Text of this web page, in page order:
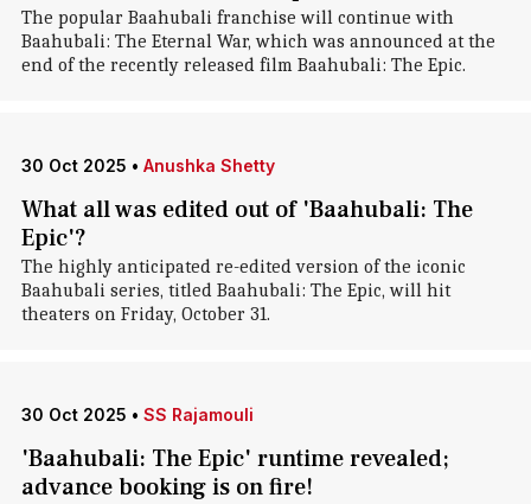
The popular Baahubali franchise will continue with
Baahubali: The Eternal War, which was announced at the
end of the recently released film Baahubali: The Epic.
30 Oct 2025 • Anushka Shetty
What all was edited out of 'Baahubali: The
Epic'?
The highly anticipated re-edited version of the iconic
Baahubali series, titled Baahubali: The Epic, will hit
theaters on Friday, October 31.
30 Oct 2025 • SS Rajamouli
'Baahubali: The Epic' runtime revealed;
advance booking is on fire!